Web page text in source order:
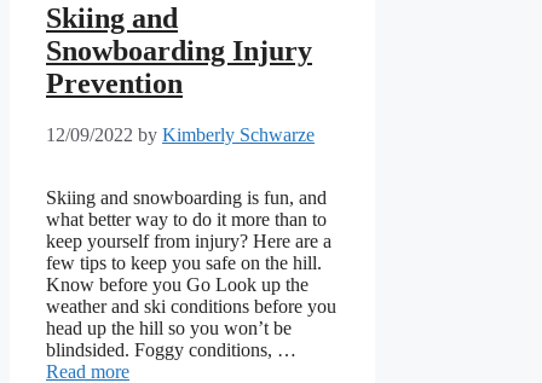
Skiing and
Snowboarding Injury
Prevention
12/09/2022 by Kimberly Schwarze
Skiing and snowboarding is fun, and
what better way to do it more than to
keep yourself from injury? Here are a
few tips to keep you safe on the hill.
Know before you Go Look up the
weather and ski conditions before you
head up the hill so you won’t be
blindsided. Foggy conditions, …
Read more